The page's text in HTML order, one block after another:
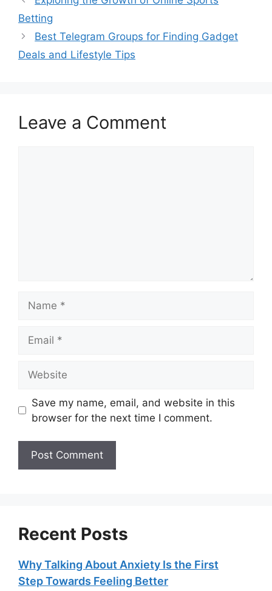
Betting
Best Telegram Groups for Finding Gadget
Deals and Lifestyle Tips
Leave a Comment
Save my name, email, and website in this
browser for the next time I comment.
Recent Posts
Why Talking About Anxiety Is the First
Step Towards Feeling Better